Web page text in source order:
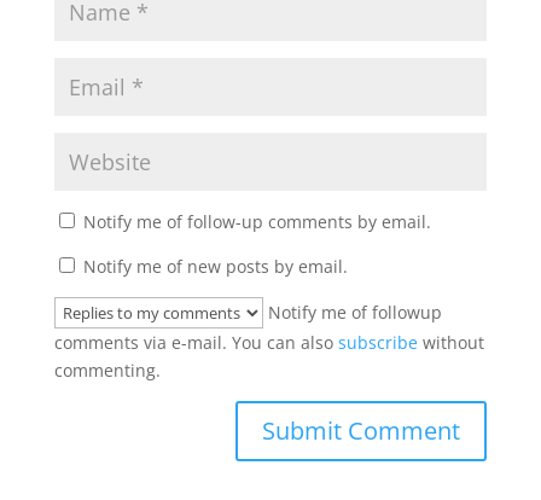
Notify me of follow-up comments by email.
Notify me of new posts by email.
Notify me of followup
comments via e-mail. You can also subscribewithout
commenting.